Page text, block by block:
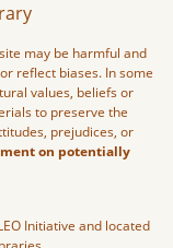
may be harmful and
reflect biases. In some
values, beliefs or
to preserve the
prejudices, or
on potentially
Initiative and located